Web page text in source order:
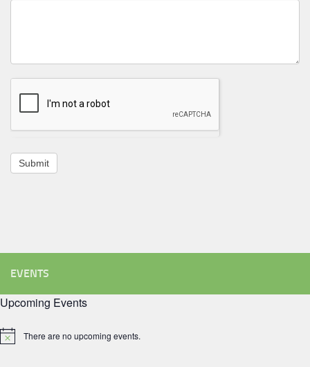
Submit
EVENTS
Upcoming Events
Notice There are no upcoming events.